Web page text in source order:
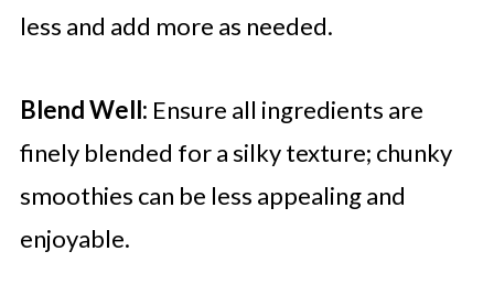
less and add more as needed.
Blend Well: Ensure all ingredients are
finely blended for a silky texture; chunky
smoothies can be less appealing and
enjoyable.